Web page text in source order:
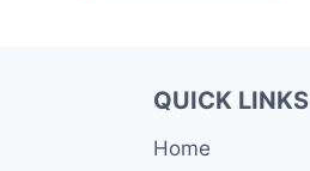
QUICK LINKS
Home